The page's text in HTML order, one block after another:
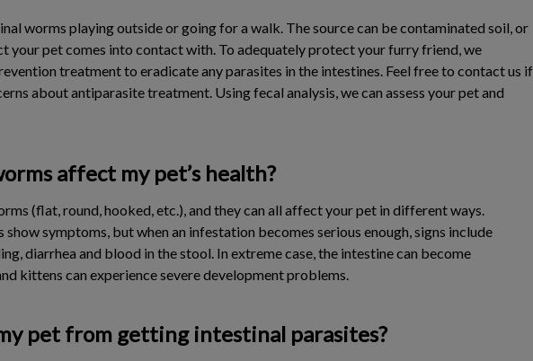
worms playing outside or going for a walk. The source can be contaminated soil, or
your pet comes into contact with. To adequately protect your furry friend, we
treatment to eradicate any parasites in the intestines. Feel free to contact us if
about antiparasite treatment. Using fecal analysis, we can assess your pet and
affect my pet’s health?
(flat, round, hooked, etc.), and they can all affect your pet in different ways.
symptoms, but when an infestation becomes serious enough, signs include
diarrhea and blood in the stool. In extreme case, the intestine can become
kittens can experience severe development problems.
pet from getting intestinal parasites?